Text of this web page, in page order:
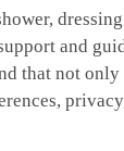
and
that not